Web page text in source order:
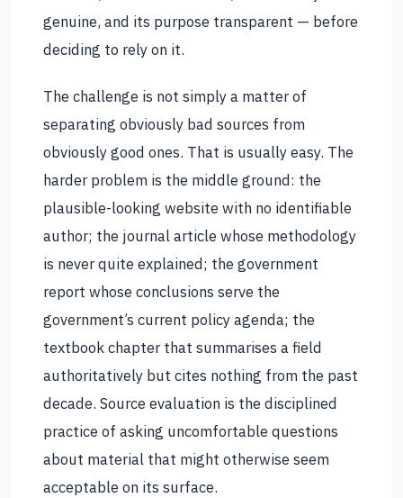
genuine, and its purpose transparent — before
deciding to rely on it.
The challenge is not simply a matter of
separating obviously bad sources from
obviously good ones. That is usually easy. The
harder problem is the middle ground: the
plausible-looking website with no identifiable
author; the journal article whose methodology
is never quite explained; the government
report whose conclusions serve the
government’s current policy agenda; the
textbook chapter that summarises a field
authoritatively but cites nothing from the past
decade. Source evaluation is the disciplined
practice of asking uncomfortable questions
about material that might otherwise seem
acceptable on its surface.